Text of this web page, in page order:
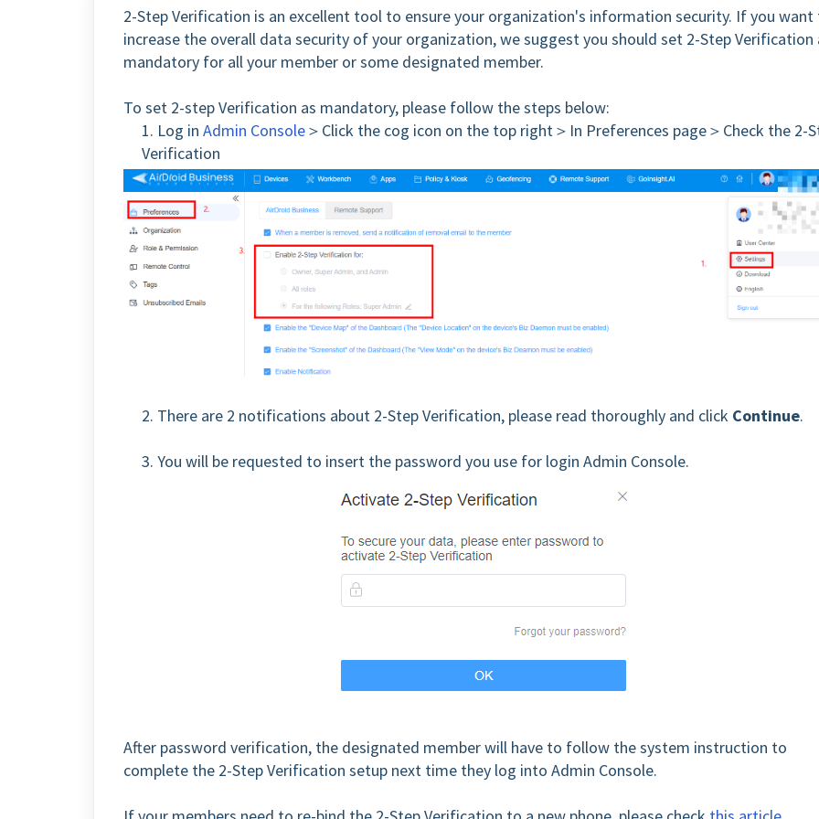
2-Step Verification is an excellent tool to ensure your organization's information security. If you
increase the overall data security of your organization, we suggest you should set 2-Step Verification
mandatory for all your member or some designated member.
To set 2-step Verification as mandatory, please follow the steps below:
1. Log in Admin Console＞Click the cog icon on the top right＞In Preferences page＞Check the 2-
Verification
2. There are 2 notifications about 2-Step Verification, please read thoroughly and click Continue.
3. You will be requested to insert the password you use for login Admin Console.
After password verification, the designated member will have to follow the system instruction to
complete the 2-Step Verification setup next time they log into Admin Console.